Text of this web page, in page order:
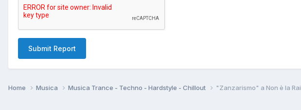
Submit Report
Home Musica Musica Trance - Techno - Hardstyle - Chillout "Zanzarismo" a Non è la Rai